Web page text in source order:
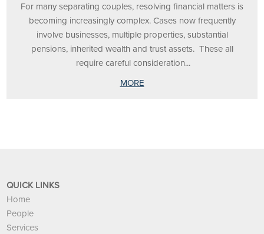
For many separating couples, resolving financial matters is
becoming increasingly complex. Cases now frequently
involve businesses, multiple properties, substantial
pensions, inherited wealth and trust assets. These all
require careful consideration...
MORE
QUICK LINKS
Home
People
Services